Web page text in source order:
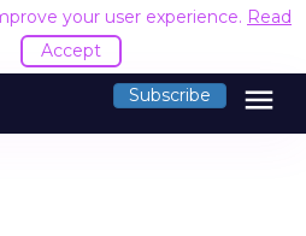
your user experience. Read
Accept
Subscribe menu